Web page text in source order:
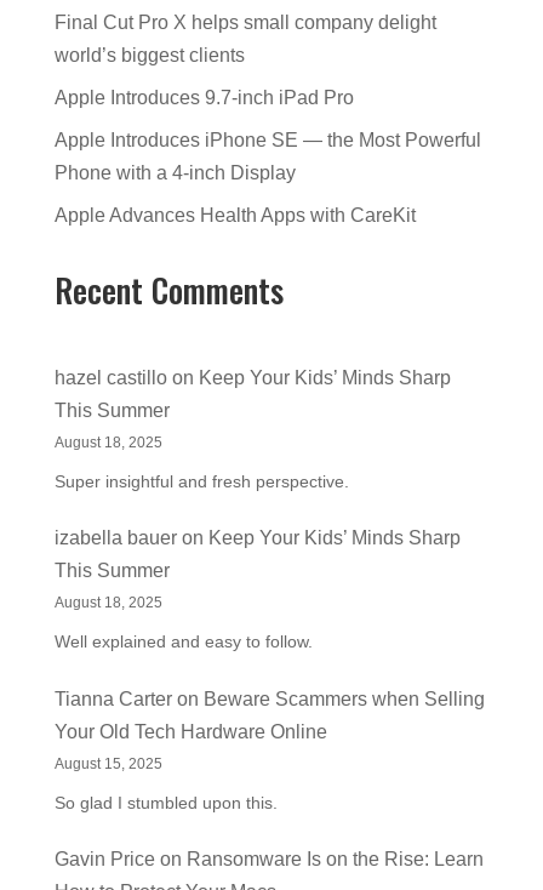
Final Cut Pro X helps small company delight
world’s biggest clients
Apple Introduces 9.7-inch iPad Pro
Apple Introduces iPhone SE — the Most Powerful
Phone with a 4-inch Display
Apple Advances Health Apps with CareKit
Recent Comments
hazel castilloon Keep Your Kids’ Minds Sharp
This Summer
August 18, 2025
Super insightful and fresh perspective.
izabella baueron Keep Your Kids’ Minds Sharp
This Summer
August 18, 2025
Well explained and easy to follow.
Tianna Carteron Beware Scammers when Selling
Your Old Tech Hardware Online
August 15, 2025
So glad I stumbled upon this.
Gavin Priceon Ransomware Is on the Rise: Learn